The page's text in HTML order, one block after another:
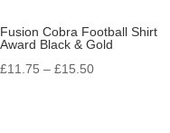
Fusion Cobra Football Shirt
Award Black & Gold
£11.75 – £15.50Price